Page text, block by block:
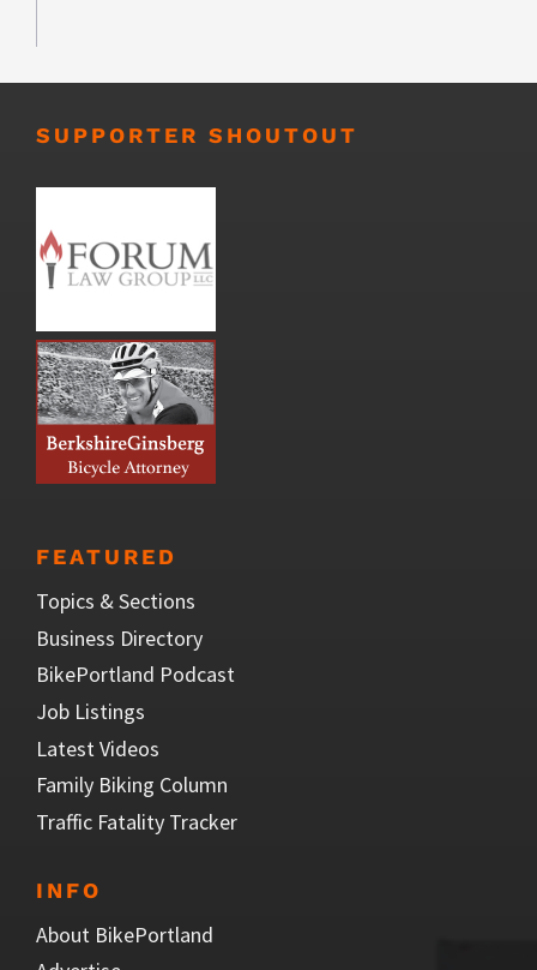
SUPPORTER SHOUTOUT
FEATURED
Topics & Sections
Business Directory
BikePortland Podcast
Job Listings
Latest Videos
Family Biking Column
Traffic Fatality Tracker
INFO
About BikePortland